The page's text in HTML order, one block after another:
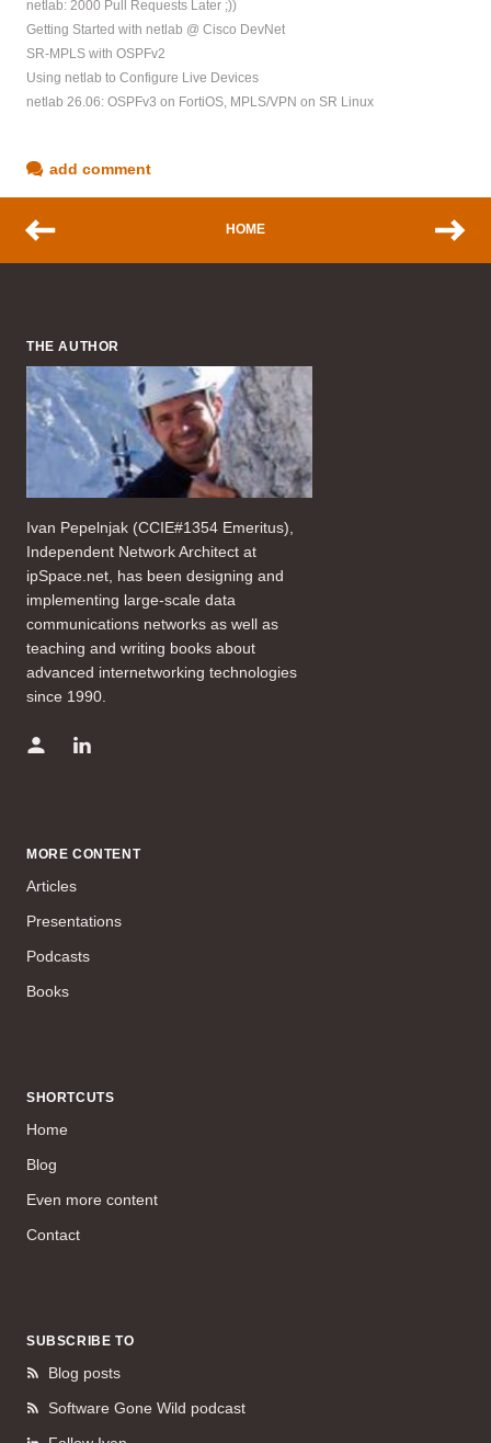
netlab: 2000 Pull Requests Later ;))
Getting Started with netlab @ Cisco DevNet
SR-MPLS with OSPFv2
Using netlab to Configure Live Devices
netlab 26.06: OSPFv3 on FortiOS, MPLS/VPN on SR Linux
add comment
HOME
THE AUTHOR
Ivan Pepelnjak (CCIE#1354 Emeritus),
Independent Network Architect at
ipSpace.net, has been designing and
implementing large-scale data
communications networks as well as
teaching and writing books about
advanced internetworking technologies
since 1990.
MORE CONTENT
Articles
Presentations
Podcasts
Books
SHORTCUTS
Home
Blog
Even more content
Contact
SUBSCRIBE TO
Blog posts
Software Gone Wild podcast